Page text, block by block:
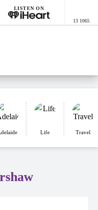
LISTEN ON
13 1065
Life Travel